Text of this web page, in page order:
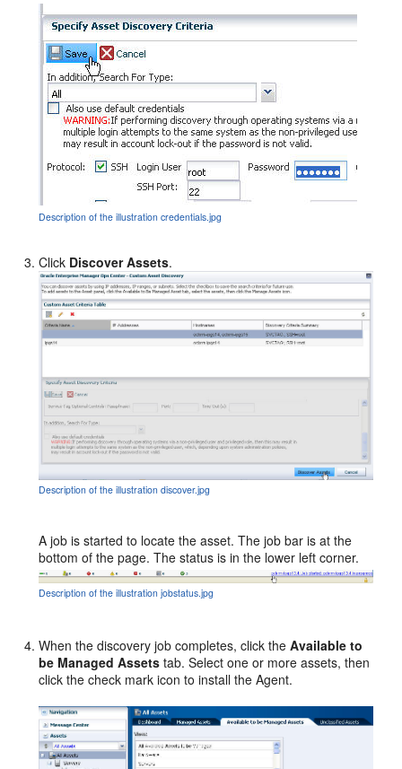
Description of the illustration credentials.jpg
Click Discover Assets.
Description of the illustration discover.jpg
A job is started to locate the asset. The job bar is at the
bottom of the page. The status is in the lower left corner.
Description of the illustration jobstatus.jpg
When the discovery job completes, click theAvailable to
be Managed Assets tab. Select one or more assets, then
click the check mark icon to install the Agent.